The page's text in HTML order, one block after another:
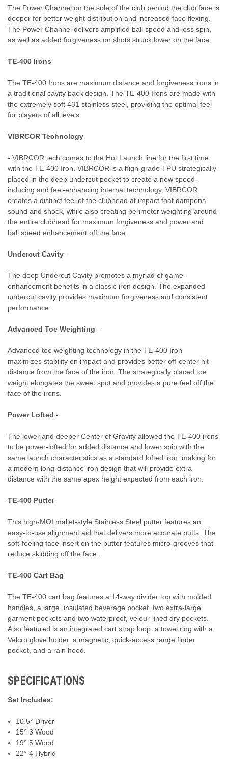
The Power Channel on the sole of the club behind the club face is
deeper for better weight distribution and increased face flexing.
The Power Channel delivers amplified ball speed and less spin,
as well as added forgiveness on shots struck lower on the face.
TE-400 Irons
The TE-400 Irons are maximum distance and forgiveness irons in
a traditional cavity back design. The TE-400 Irons are made with
the extremely soft 431 stainless steel, providing the optimal feel
for players of all levels
VIBRCOR Technology
- VIBRCOR tech comes to the Hot Launch line for the first time
with the TE-400 Iron. VIBRCOR is a high-grade TPU strategically
placed in the deep undercut pocket to create a new speed-
inducing and feel-enhancing internal technology. VIBRCOR
creates a distinct feel of the clubhead at impact that dampens
sound and shock, while also creating perimeter weighting around
the entire clubhead for maximum forgiveness and power and
ball speed enhancement off the face.
Undercut Cavity -
The deep Undercut Cavity promotes a myriad of game-
enhancement benefits in a classic iron design. The expanded
undercut cavity provides maximum forgiveness and consistent
performance.
Advanced Toe Weighting -
Advanced toe weighting technology in the TE-400 Iron
maximizes stability on impact and provides better off-center hit
distance from the face of the iron. The strategically placed toe
weight elongates the sweet spot and provides a pure feel off the
face of the irons.
Power Lofted -
The lower and deeper Center of Gravity allowed the TE-400 irons
to be power-lofted for added distance and lower spin with the
same launch characteristics as a standard lofted iron, making for
a modern long-distance iron design that will provide extra
distance with the same apex height expected from each iron.
TE-400 Putter
This high-MOI mallet-style Stainless Steel putter features an
easy-to-use alignment aid that delivers more accurate putts. The
soft-feeling face insert on the putter features micro-grooves that
reduce skidding off the face.
TE-400 Cart Bag
The TE-400 cart bag features a 14-way divider top with molded
handles, a large, insulated beverage pocket, two extra-large
garment pockets and two waterproof, velour-lined dry pockets.
Also featured is an integrated cart strap loop, a towel ring with a
Velcro glove holder, a magnetic, quick-access range finder
pocket, and a rain hood.
SPECIFICATIONS
Set Includes:
10.5° Driver
15° 3 Wood
19° 5 Wood
22° 4 Hybrid